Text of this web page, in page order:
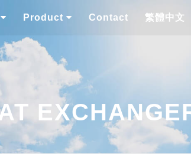
Product Contact 繁體中文